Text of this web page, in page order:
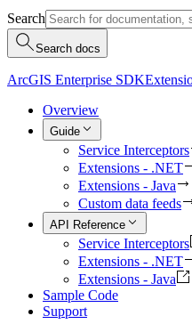
Search
Search docs
ArcGIS Enterprise SDK
Overview
Guide
Service Interceptors
Extensions - .NET
Extensions - Java
Custom data feeds
API Reference
Service Interceptors
Extensions - .NET
Extensions - Java
Sample Code
Support